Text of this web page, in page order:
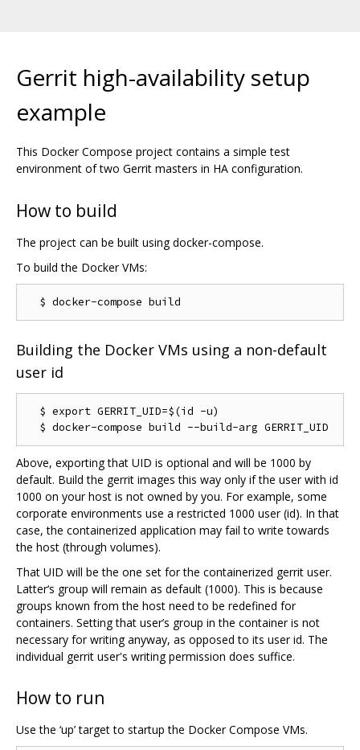
Gerrit high-availability setup
example
This Docker Compose project contains a simple test
environment of two Gerrit masters in HA configuration.
How to build
The project can be built using docker-compose.
To build the Docker VMs:
Building the Docker VMs using a non-default
user id
  $ export GERRIT_UID=$(id -u)
Above, exporting that UID is optional and will be 1000 by
default. Build the gerrit images this way only if the user with id
1000 on your host is not owned by you. For example, some
corporate environments use a restricted 1000 user (id). In that
case, the containerized application may fail to write towards
the host (through volumes).
That UID will be the one set for the containerized gerrit user.
Latter‘s group will remain as default (1000). This is because
groups known from the host need to be redefined for
containers. Setting that user’s group in the container is not
necessary for writing anyway, as opposed to its user id. The
individual gerrit user's writing permission does suffice.
How to run
Use the ‘up’ target to startup the Docker Compose VMs.